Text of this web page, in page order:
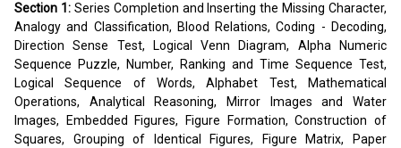
Section 1: Series Completion and Inserting the Missing Character,
Analogy and Classification, Blood Relations, Coding - Decoding,
Direction Sense Test, Logical Venn Diagram, Alpha Numeric
Sequence Puzzle, Number, Ranking and Time Sequence Test,
Logical Sequence of Words, Alphabet Test, Mathematical
Operations, Analytical Reasoning, Mirror Images and Water
Images, Embedded Figures, Figure Formation, Construction of
Squares, Grouping of Identical Figures, Figure Matrix, Paper